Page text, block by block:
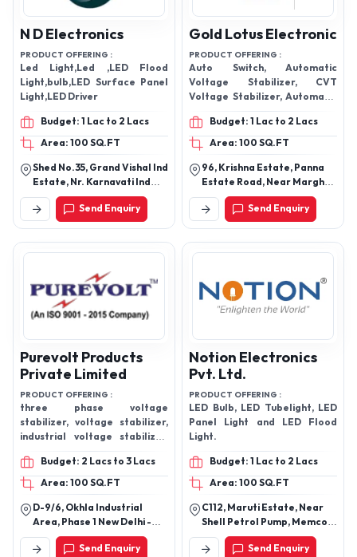
N D Electronics
PRODUCT OFFERING :
Led Light,Led ,LED Flood
Light,bulb,LED Surface Panel
Light,LED Driver
Budget: 1 Lac to 2 Lacs
Area: 100 SQ.FT
Shed No.35, Grand Vishal Ind
Estate, Nr. Karnavati Ind
Estate, Ring Road, Odhav
Ahmedabad - 382415,
Gujarat, India
Send Enquiry
Gold Lotus Electronic
PRODUCT OFFERING :
Auto Switch, Automatic
Voltage Stabilizer, CVT
Voltage Stabilizer, Automatic
Voltage Stabilizer, Electronic
Starter, Water Level
Controller, LED TV Voltage
Stabilizer
Budget: 1 Lac to 2 Lacs
Area: 100 SQ.FT
96, Krishna Estate, Panna
Estate Road, Near Margha
Farm, N.H.No-8, Rakhial,
Ahmedabad-380023,
Gujarat, India
Send Enquiry
Purevolt Products
Private Limited
PRODUCT OFFERING :
three phase voltage
stabilizer, voltage stabilizer,
industrial voltage stabilizer,
constant voltage
transformer, Oil Cooled
Voltage Stabilizer
Budget: 2 Lacs to 3 Lacs
Area: 100 SQ.FT
D-9/6, Okhla Industrial
Area, Phase 1 New Delhi -
110020, Delhi, India
Send Enquiry
Notion Electronics
Pvt. Ltd.
PRODUCT OFFERING :
LED Bulb, LED Tubelight, LED
Panel Light and LED Flood
Light.
Budget: 1 Lac to 2 Lacs
Area: 100 SQ.FT
C112, Maruti Estate, Near
Shell Petrol Pump, Memco,
Ahmedabad, Gujarat
380025. Send Enquiry